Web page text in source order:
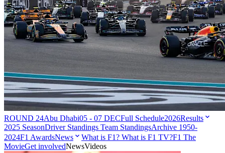
ROUND 24Abu Dhabi05 - 07 DECFull Schedule2026Results
2025 SeasonDriver Standings Team StandingsArchive 1950-
2024F1 AwardsNews What is F1? What is F1 TV?F1 The
MovieGet involvedNewsVideos